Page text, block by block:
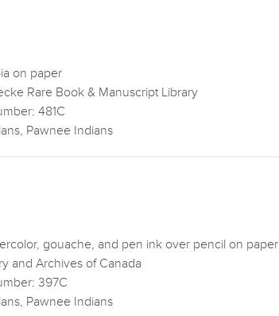
on paper
Rare Book & Manuscript Library
481C
Pawnee Indians
gouache, and pen ink over pencil on paper
and Archives of Canada
397C
Pawnee Indians